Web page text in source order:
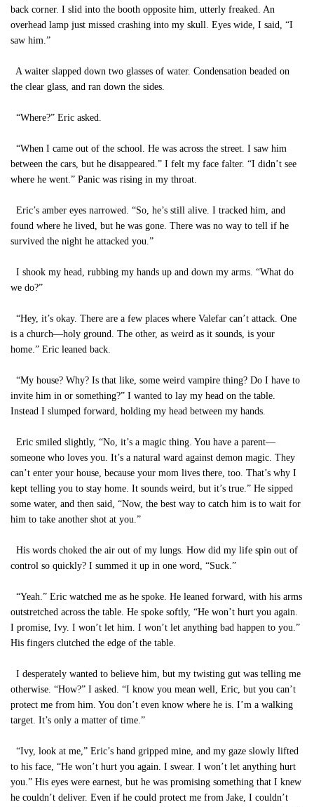
back corner. I slid into the booth opposite him, utterly freaked. An
overhead lamp just missed crashing into my skull. Eyes wide, I said, “I
saw him.”
A waiter slapped down two glasses of water. Condensation beaded on
the clear glass, and ran down the sides.
“Where?” Eric asked.
“When I came out of the school. He was across the street. I saw him
between the cars, but he disappeared.” I felt my face falter. “I didn’t see
where he went.” Panic was rising in my throat.
Eric’s amber eyes narrowed. “So, he’s still alive. I tracked him, and
found where he lived, but he was gone. There was no way to tell if he
survived the night he attacked you.”
I shook my head, rubbing my hands up and down my arms. “What do
we do?”
“Hey, it’s okay. There are a few places where Valefar can’t attack. One
is a church—holy ground. The other, as weird as it sounds, is your
home.” Eric leaned back.
“My house? Why? Is that like, some weird vampire thing? Do I have to
invite him in or something?” I wanted to lay my head on the table.
Instead I slumped forward, holding my head between my hands.
Eric smiled slightly, “No, it’s a magic thing. You have a parent—
someone who loves you. It’s a natural ward against demon magic. They
can’t enter your house, because your mom lives there, too. That’s why I
kept telling you to stay home. It sounds weird, but it’s true.” He sipped
some water, and then said, “Now, the best way to catch him is to wait for
him to take another shot at you.”
His words choked the air out of my lungs. How did my life spin out of
control so quickly? I summed it up in one word, “Suck.”
“Yeah.” Eric watched me as he spoke. He leaned forward, with his arms
outstretched across the table. He spoke softly, “He won’t hurt you again.
I promise, Ivy. I won’t let him. I won’t let anything bad happen to you.”
His fingers clutched the edge of the table.
I desperately wanted to believe him, but my twisting gut was telling me
otherwise. “How?” I asked. “I know you mean well, Eric, but you can’t
protect me from him. You don’t even know where he is. I’m a walking
target. It’s only a matter of time.”
“Ivy, look at me,” Eric’s hand gripped mine, and my gaze slowly lifted
to his face, “He won’t hurt you again. I swear. I won’t let anything hurt
you.” His eyes were earnest, but he was promising something that I knew
he couldn’t deliver. Even if he could protect me from Jake, I couldn’t